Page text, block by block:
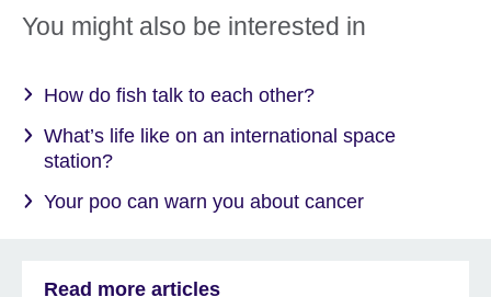
You might also be interested in
How do fish talk to each other?
What’s life like on an international space
station?
Your poo can warn you about cancer
Read more articles